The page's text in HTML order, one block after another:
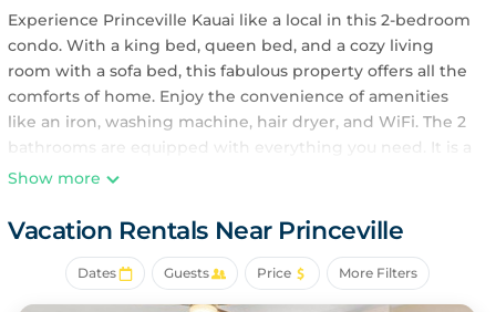
Experience Princeville Kauai like a local in this 2-bedroom
condo. With a king bed, queen bed, and a cozy living
room with a sofa bed, this fabulous property offers all the
comforts of home. Enjoy the convenience of amenities
like an iron, washing machine, hair dryer, and WiFi. The 2
bathrooms are equipped with everything you need. It is a
short 10 minutes hike to a quiet Anini beach, walk to
Resort. Only 10 minutes drive to historic Hanalei town and
you're away, we hope you enjoy your stay.
Show more
Vacation Rentals Near Princeville
Dates Guests Price More Filters